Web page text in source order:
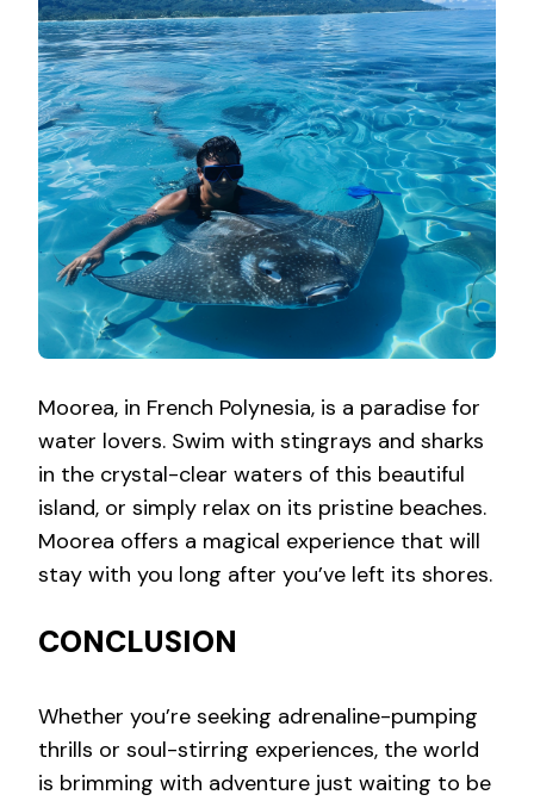
Moorea, in French Polynesia, is a paradise for
water lovers. Swim with stingrays and sharks
in the crystal-clear waters of this beautiful
island, or simply relax on its pristine beaches.
Moorea offers a magical experience that will
stay with you long after you’ve left its shores.
CONCLUSION
Whether you’re seeking adrenaline-pumping
thrills or soul-stirring experiences, the world
is brimming with adventure just waiting to be